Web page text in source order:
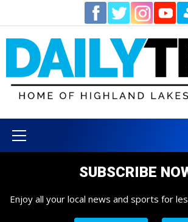
content
Menu
SUBSCRIBE
Enjoy all your local news and sports for